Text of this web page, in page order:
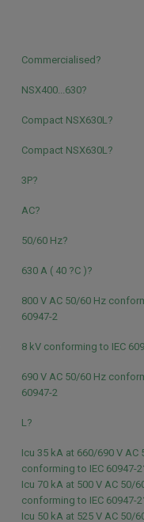
Commercialised?
NSX400...630?
Compact NSX630L?
Compact NSX630L?
3P?
AC?
50/60 Hz?
630 A ( 40 ?C )?
800 V AC 50/60 Hz
60947-2
8 kV conforming to IEC
690 V AC 50/60 Hz
60947-2
L?
Icu 35 kA at 660/690 V AC
conforming to IEC 60947-
Icu 70 kA at 500 V AC 50/
conforming to IEC 60947-
Icu 50 kA at 525 V AC 50/